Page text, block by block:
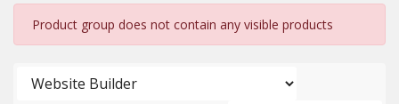
Product group does not contain any visible products